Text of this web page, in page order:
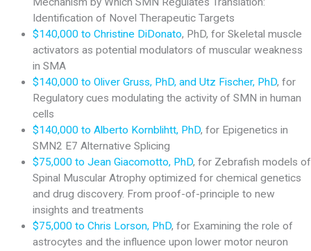
Identification of Novel Therapeutic Targets
$140,000 to Christine DiDonato, PhD, for Skeletal muscle
activators as potential modulators of muscular weakness
in SMA
$140,000 to Oliver Gruss, PhD, and Utz Fischer, PhD, for
Regulatory cues modulating the activity of SMN in human
cells
$140,000 to Alberto Kornblihtt, PhD, for Epigenetics in
SMN2 E7 Alternative Splicing
$75,000 to Jean Giacomotto, PhD, for Zebrafish models of
Spinal Muscular Atrophy optimized for chemical genetics
and drug discovery. From proof-of-principle to new
insights and treatments
$75,000 to Chris Lorson, PhD, for Examining the role of
astrocytes and the influence upon lower motor neuron